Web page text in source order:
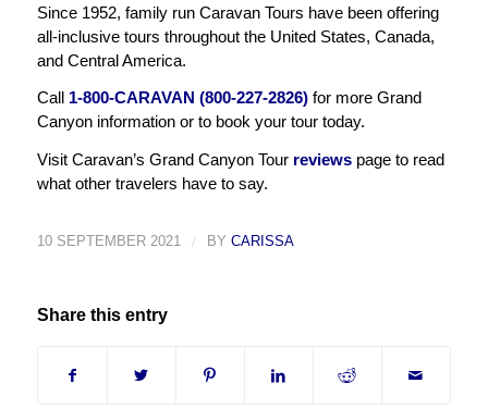
Since 1952, family run Caravan Tours have been offering
all-inclusive tours throughout the United States, Canada,
and Central America.
Call 1-800-CARAVAN (800-227-2826)for more Grand
Canyon information or to book your tour today.
Visit Caravan’s Grand Canyon Tour reviews page to read
what other travelers have to say.
10 SEPTEMBER 2021 / BY CARISSA
Share this entry